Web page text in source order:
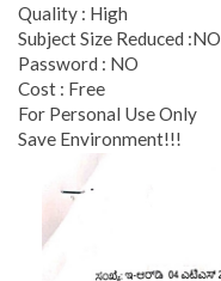
Quality : High
Subject Size Reduced :NO
Password : NO
Cost : Free
For Personal Use Only
Save Environment!!!